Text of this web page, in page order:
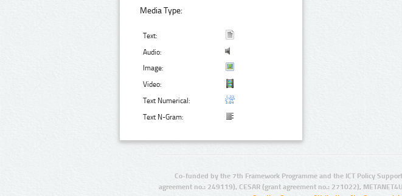
Media Type:
Text:
Audio:
Image:
Video:
Text Numerical:
Text N-Gram:
Co-funded by the 7th Framework Programme and the ICT Policy
agreement no.: 249119), CESAR (grant agreement no.: 271022),